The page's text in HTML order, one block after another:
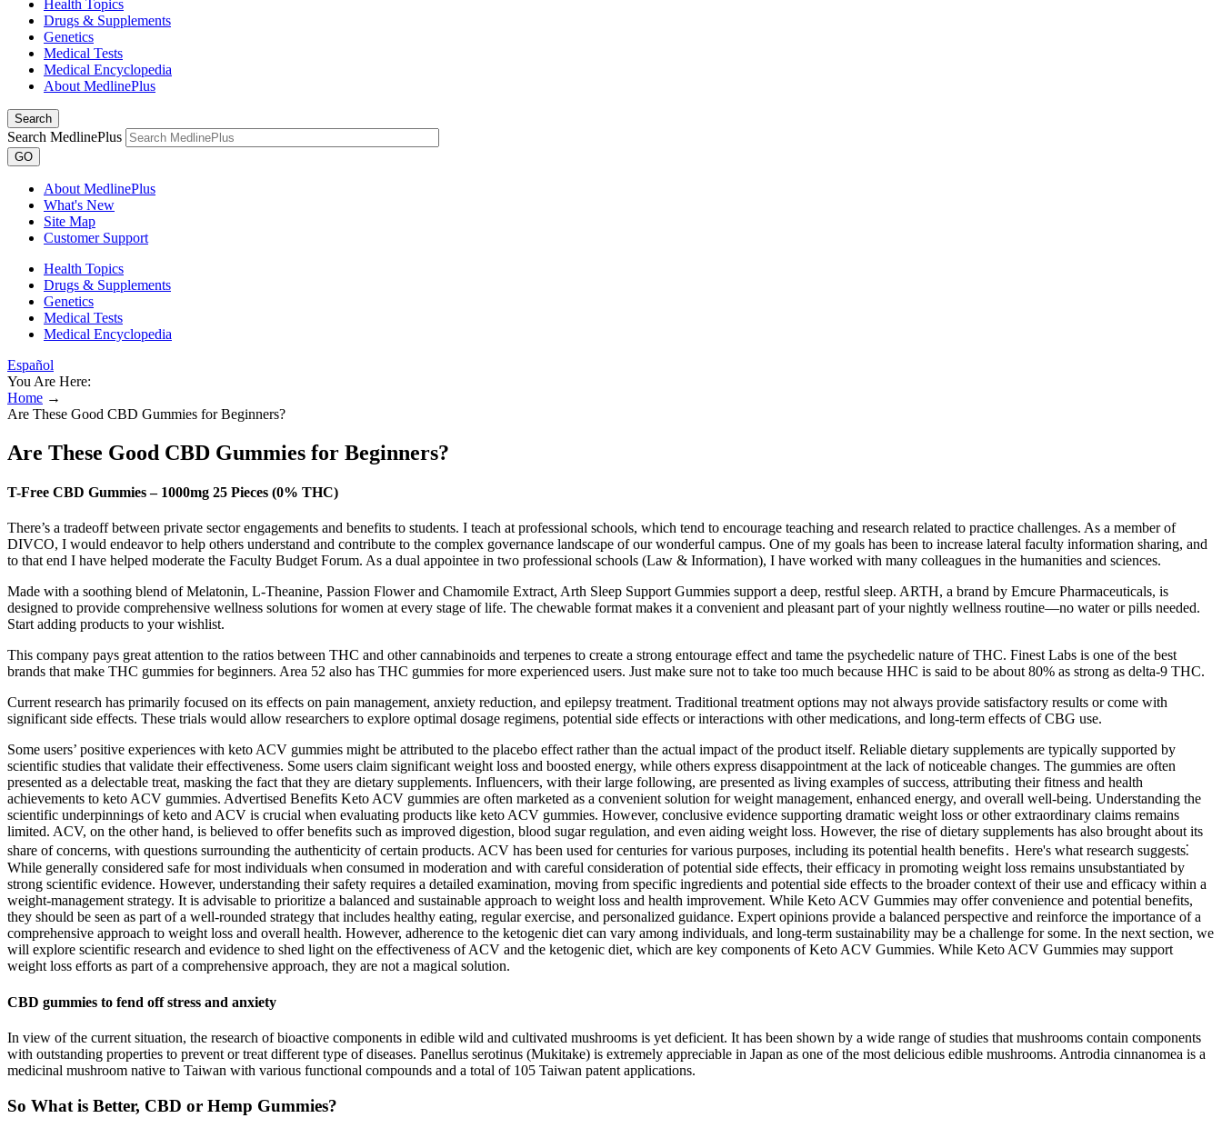
Health Topics
Drugs & Supplements
Genetics
Medical Tests
Medical Encyclopedia
About MedlinePlus
Search
Search MedlinePlus
GO
About MedlinePlus
What's New
Site Map
Customer Support
Health Topics
Drugs & Supplements
Genetics
Medical Tests
Medical Encyclopedia
Español
You Are Here:
Home →
Are These Good CBD Gummies for Beginners?
Are These Good CBD Gummies for Beginners?
T-Free CBD Gummies – 1000mg 25 Pieces (0% THC)
There’s a tradeoff between private sector engagements and benefits to students. I teach at professional schools, which tend to encourage teaching and research related to practice challenges. As a member of
DIVCO, I would endeavor to help others understand and contribute to the complex governance landscape of our wonderful campus. One of my goals has been to increase lateral faculty information sharing, and
to that end I have helped moderate the Faculty Budget Forum. As a dual appointee in two professional schools (Law & Information), I have worked with many colleagues in the humanities and sciences.
Made with a soothing blend of Melatonin, L-Theanine, Passion Flower and Chamomile Extract, Arth Sleep Support Gummies support a deep, restful sleep. ARTH, a brand by Emcure Pharmaceuticals, is
designed to provide comprehensive wellness solutions for women at every stage of life. The chewable format makes it a convenient and pleasant part of your nightly wellness routine—no water or pills needed.
Start adding products to your wishlist.
This company pays great attention to the ratios between THC and other cannabinoids and terpenes to create a strong entourage effect and tame the psychedelic nature of THC. Finest Labs is one of the best
brands that make THC gummies for beginners. Area 52 also has THC gummies for more experienced users. Just make sure not to take too much because HHC is said to be about 80% as strong as delta-9 THC.
Current research has primarily focused on its effects on pain management, anxiety reduction, and epilepsy treatment. Traditional treatment options may not always provide satisfactory results or come with
significant side effects. These trials would allow researchers to explore optimal dosage regimens, potential side effects or interactions with other medications, and long-term effects of CBG use.
Some users’ positive experiences with keto ACV gummies might be attributed to the placebo effect rather than the actual impact of the product itself. Reliable dietary supplements are typically supported by
scientific studies that validate their effectiveness. Some users claim significant weight loss and boosted energy, while others express disappointment at the lack of noticeable changes. The gummies are often
presented as a delectable treat, masking the fact that they are dietary supplements. Influencers, with their large following, are presented as living examples of success, attributing their fitness and health
achievements to keto ACV gummies. Advertised Benefits Keto ACV gummies are often marketed as a convenient solution for weight management, enhanced energy, and overall well-being. Understanding the
scientific underpinnings of keto and ACV is crucial when evaluating products like keto ACV gummies. However, conclusive evidence supporting dramatic weight loss or other extraordinary claims remains
limited. ACV, on the other hand, is believed to offer benefits such as improved digestion, blood sugar regulation, and even aiding weight loss. However, the rise of dietary supplements has also brought about its
share of concerns, with questions surrounding the authenticity of certain products. ACV has been used for centuries for various purposes, including its potential health benefits․ Here's what research suggests⁚
While generally considered safe for most individuals when consumed in moderation and with careful consideration of potential side effects, their efficacy in promoting weight loss remains unsubstantiated by
strong scientific evidence. However, understanding their safety requires a detailed examination, moving from specific ingredients and potential side effects to the broader context of their use and efficacy within a
weight-management strategy. It is advisable to prioritize a balanced and sustainable approach to weight loss and health improvement. While Keto ACV Gummies may offer convenience and potential benefits,
they should be seen as part of a well-rounded strategy that includes healthy eating, regular exercise, and personalized guidance. Expert opinions provide a balanced perspective and reinforce the importance of a
comprehensive approach to weight loss and overall health. However, adherence to the ketogenic diet can vary among individuals, and long-term sustainability may be a challenge for some. In the next section, we
will explore scientific research and evidence to shed light on the effectiveness of ACV and the ketogenic diet, which are key components of Keto ACV Gummies. While Keto ACV Gummies may support
weight loss efforts as part of a comprehensive approach, they are not a magical solution.
CBD gummies to fend off stress and anxiety
In view of the current situation, the research of bioactive components in edible wild and cultivated mushrooms is yet deficient. It has been shown by a wide range of studies that mushrooms contain components
with outstanding properties to prevent or treat different type of diseases. Panellus serotinus (Mukitake) is extremely appreciable in Japan as one of the most delicious edible mushrooms. Antrodia cinnanomea is a
medicinal mushroom native to Taiwan with various functional compounds and a total of 105 Taiwan patent applications.
So What is Better, CBD or Hemp Gummies?